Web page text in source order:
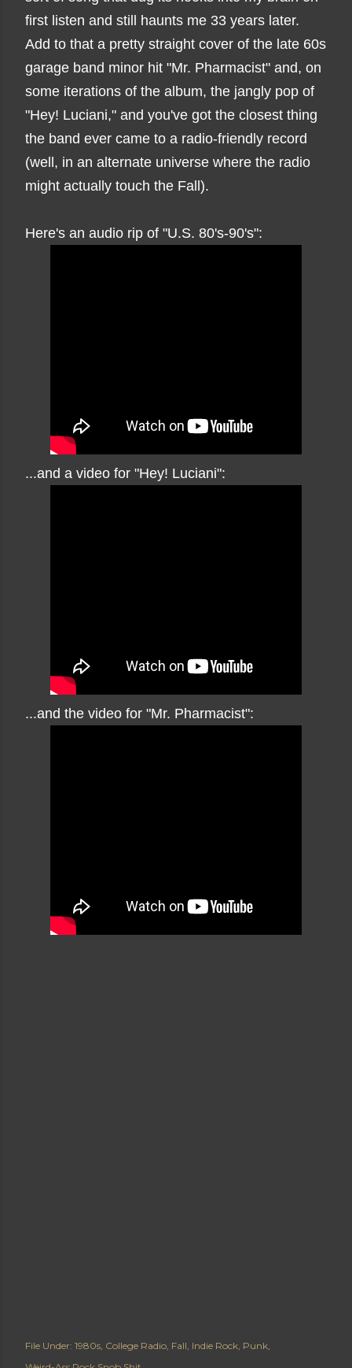
first listen and still haunts me 33 years later.
Add to that a pretty straight cover of the late 60s
garage band minor hit "Mr. Pharmacist" and, on
some iterations of the album, the jangly pop of
"Hey! Luciani," and you've got the closest thing
the band ever came to a radio-friendly record
(well, in an alternate universe where the radio
might actually touch the Fall).
Here's an audio rip of "U.S. 80's-90's":
...and a video for "Hey! Luciani":
...and the video for "Mr. Pharmacist":
File Under: 1980s College Radio Fall Indie Rock Punk